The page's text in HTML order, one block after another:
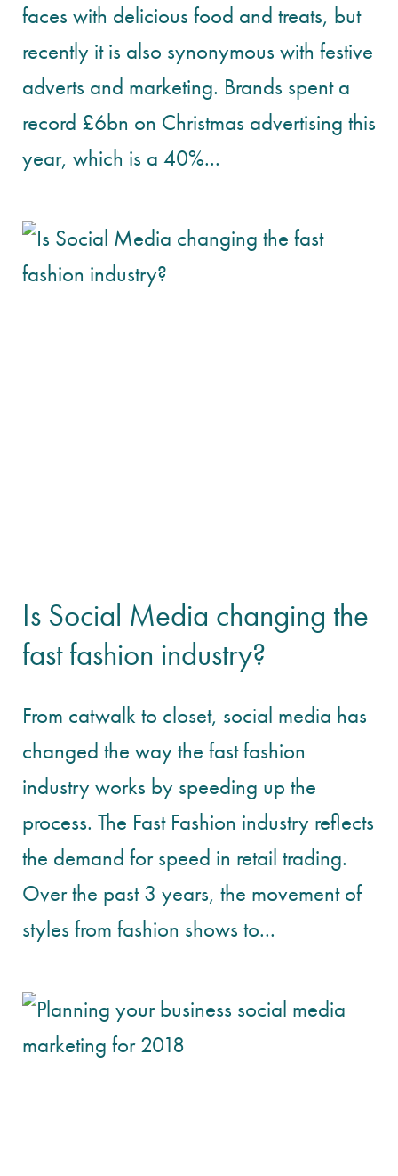
faces with delicious food and treats, but
recently it is also synonymous with festive
adverts and marketing. Brands spent a
record £6bn on Christmas advertising this
year, which is a 40%...
Is Social Media changing the
fast fashion industry?
From catwalk to closet, social media has
changed the way the fast fashion
industry works by speeding up the
process. The Fast Fashion industry reflects
the demand for speed in retail trading.
Over the past 3 years, the movement of
styles from fashion shows to...